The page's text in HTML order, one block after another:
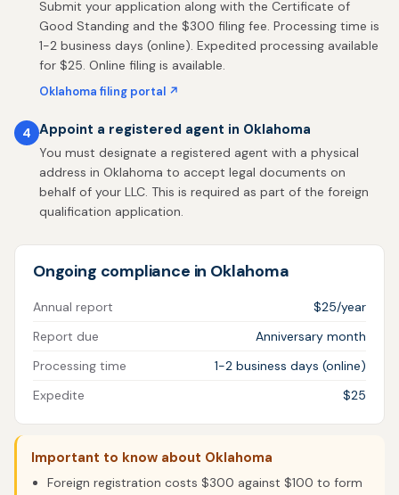
Submit your application along with the Certificate of
Good Standing and the $300 filing fee. Processing time is
1-2 business days (online). Expedited processing available
for $25. Online filing is available.
Oklahoma filing portal ↗
4 Appoint a registered agent in Oklahoma
You must designate a registered agent with a physical
address in Oklahoma to accept legal documents on
behalf of your LLC. This is required as part of the foreign
qualification application.
Ongoing compliance in Oklahoma
Annual report
$25/year
Report due
Anniversary month
Processing time
1-2 business days (online)
Expedite
$25
Important to know about Oklahoma
Foreign registration costs $300 against $100 to form